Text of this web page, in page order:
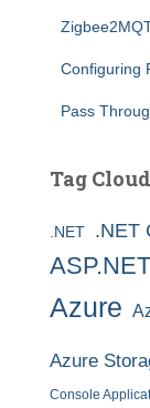
Configuring
Pass
Tag Cloud
.NET .NET
Azure
Azure
Console